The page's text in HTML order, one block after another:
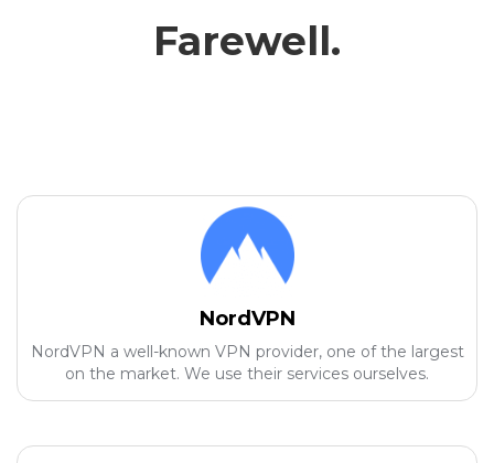
Farewell.
NordVPN
NordVPN a well-known VPN provider, one of the largest
on the market. We use their services ourselves.